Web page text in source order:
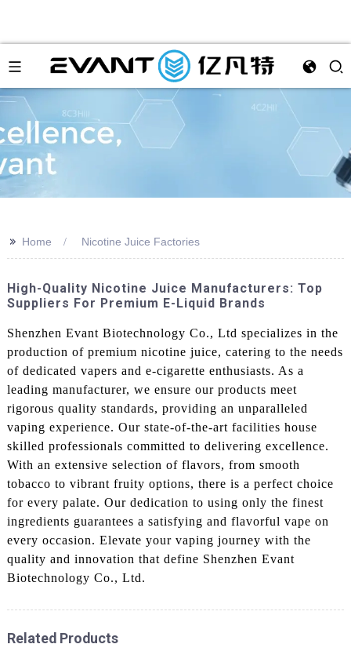
>> Home Nicotine Juice Factories
High-Quality Nicotine Juice Manufacturers: Top
Suppliers For Premium E-Liquid Brands
Shenzhen Evant Biotechnology Co., Ltd specializes in the
production of premium nicotine juice, catering to the needs
of dedicated vapers and e-cigarette enthusiasts. As a
leading manufacturer, we ensure our products meet
rigorous quality standards, providing an unparalleled
vaping experience. Our state-of-the-art facilities house
skilled professionals committed to delivering excellence.
With an extensive selection of flavors, from smooth
tobacco to vibrant fruity options, there is a perfect choice
for every palate. Our dedication to using only the finest
ingredients guarantees a satisfying and flavorful vape on
every occasion. Elevate your vaping journey with the
quality and innovation that define Shenzhen Evant
Biotechnology Co., Ltd.
Related Products